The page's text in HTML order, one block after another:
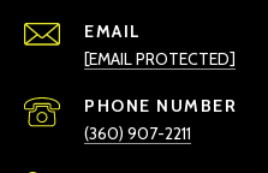
EMAIL
[EMAIL PROTECTED]
PHONE NUMBER
(360) 907-2211